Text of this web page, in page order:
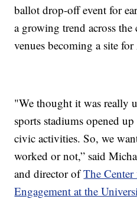
ballot drop-off event for
a growing trend across
venues becoming a site
"We thought it was really
sports stadiums opened
civic activities. So, we
worked or not,” said
and director ofThe
Engagement at the